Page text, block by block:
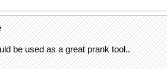
be used as a great prank tool..